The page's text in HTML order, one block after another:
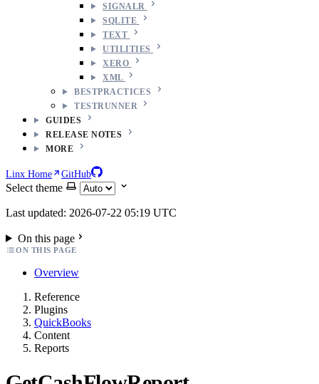
SIGNALR
SQLITE
TEXT
UTILITIES
XERO
XML
BESTPRACTICES
TESTRUNNER
GUIDES
RELEASE NOTES
MORE
Linx Home GitHub
Select theme
Last updated: 2026-07-22 05:19 UTC
On this page
ON THIS PAGE
Overview
Reference
Plugins
QuickBooks
Content
Reports